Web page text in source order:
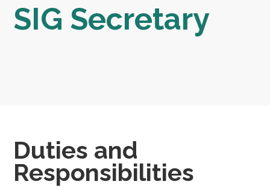
SIG Secretary
Duties and
Responsibilities